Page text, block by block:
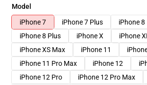
Model
iPhone 7
iPhone 7 Plus
iPhone 8
iPhone 8 Plus
iPhone X iPhone
iPhone XS Max
iPhone 11
iPhone 11 Pro Max
iPhone 12
iPhone 12 Pro
iPhone 12 Pro Max